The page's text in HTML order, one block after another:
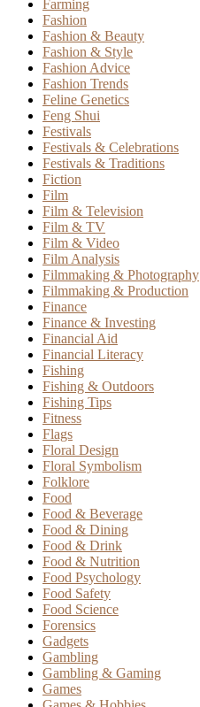
Farming
Fashion
Fashion & Beauty
Fashion & Style
Fashion Advice
Fashion Trends
Feline Genetics
Feng Shui
Festivals
Festivals & Celebrations
Festivals & Traditions
Fiction
Film
Film & Television
Film & TV
Film & Video
Film Analysis
Filmmaking & Photography
Filmmaking & Production
Finance
Finance & Investing
Financial Aid
Financial Literacy
Fishing
Fishing & Outdoors
Fishing Tips
Fitness
Flags
Floral Design
Floral Symbolism
Folklore
Food
Food & Beverage
Food & Dining
Food & Drink
Food & Nutrition
Food Psychology
Food Safety
Food Science
Forensics
Gadgets
Gambling
Gambling & Gaming
Games